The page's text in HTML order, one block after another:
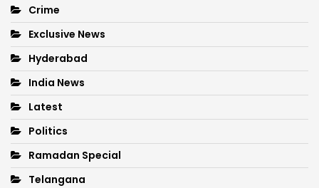
Crime
Exclusive News
Hyderabad
India News
Latest
Politics
Ramadan Special
Telangana